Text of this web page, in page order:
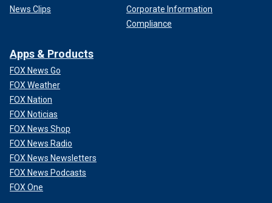
News Clips
Corporate Information
Compliance
Apps & Products
FOX News Go
FOX Weather
FOX Nation
FOX Noticias
FOX News Shop
FOX News Radio
FOX News Newsletters
FOX News Podcasts
FOX One